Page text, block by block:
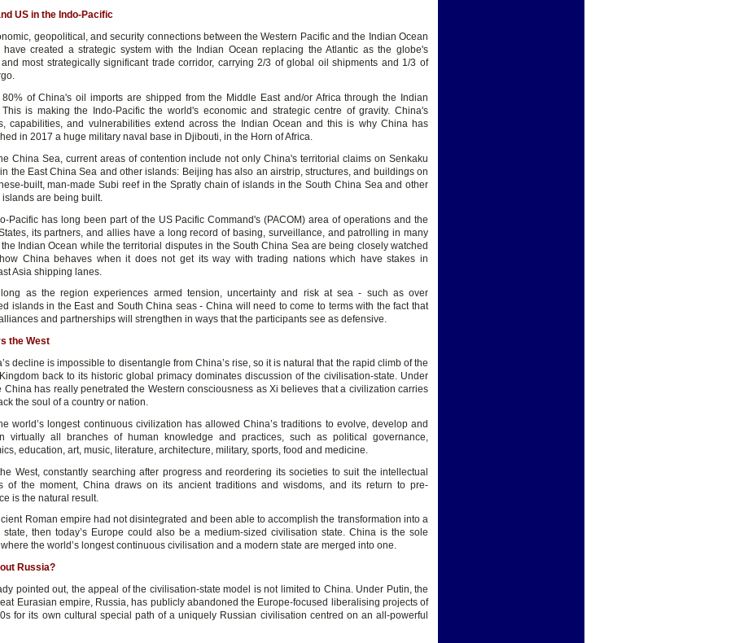
US in the Indo-Pacific
geopolitical, and security connections between the Western Pacific and the Indian Ocean
have created a strategic system with the Indian Ocean replacing the Atlantic as the globe's
most strategically significant trade corridor, carrying 2/3 of global oil shipments and 1/3 of
of China's oil imports are shipped from the Middle East and/or Africa through the Indian
This is making the Indo-Pacific the world's economic and strategic centre of gravity. China's
capabilities, and vulnerabilities extend across the Indian Ocean and this is why China has
in 2017 a huge military naval base in Djibouti, in the Horn of Africa.
China Sea, current areas of contention include not only China's territorial claims on Senkaku
the East China Sea and other islands: Beijing has also an airstrip, structures, and buildings on
built, man-made Subi reef in the Spratly chain of islands in the South China Sea and other
are being built.
Pacific has long been part of the US Pacific Command's (PACOM) area of operations and the
its partners, and allies have a long record of basing, surveillance, and patrolling in many
Indian Ocean while the territorial disputes in the South China Sea are being closely watched
China behaves when it does not get its way with trading nations which have stakes in
Asia shipping lanes.
as the region experiences armed tension, uncertainty and risk at sea - such as over
islands in the East and South China seas - China will need to come to terms with the fact that
and partnerships will strengthen in ways that the participants see as defensive.
the West
decline is impossible to disentangle from China’s rise, so it is natural that the rapid climb of the
back to its historic global primacy dominates discussion of the civilisation-state. Under
China has really penetrated the Western consciousness as Xi believes that a civilization carries
the soul of a country or nation.
world’s longest continuous civilization has allowed China’s traditions to evolve, develop and
virtually all branches of human knowledge and practices, such as political governance,
education, art, music, literature, architecture, military, sports, food and medicine.
West, constantly searching after progress and reordering its societies to suit the intellectual
of the moment, China draws on its ancient traditions and wisdoms, and its return to pre-
is the natural result.
Roman empire had not disintegrated and been able to accomplish the transformation into a
state, then today’s Europe could also be a medium-sized civilisation state. China is the sole
the world’s longest continuous civilisation and a modern state are merged into one.
Russia?
pointed out, the appeal of the civilisation-state model is not limited to China. Under Putin, the
Eurasian empire, Russia, has publicly abandoned the Europe-focused liberalising projects of
for its own cultural special path of a uniquely Russian civilisation centred on an all-powerful